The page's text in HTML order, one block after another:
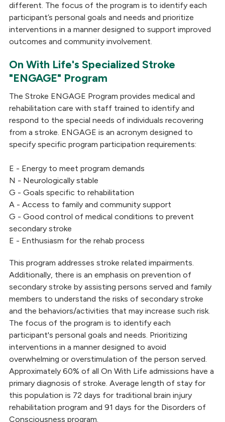
different. The focus of the program is to identify each
participant’s personal goals and needs and prioritize
interventions in a manner designed to support improved
outcomes and community involvement.
On With Life's Specialized Stroke
"ENGAGE" Program
The Stroke ENGAGE Program provides medical and
rehabilitation care with staff trained to identify and
respond to the special needs of individuals recovering
from a stroke. ENGAGE is an acronym designed to
specify specific program participation requirements:
E - Energy to meet program demands
N - Neurologically stable
G - Goals specific to rehabilitation
A - Access to family and community support
G - Good control of medical conditions to prevent
secondary stroke
E - Enthusiasm for the rehab process
This program addresses stroke related impairments.
Additionally, there is an emphasis on prevention of
secondary stroke by assisting persons served and family
members to understand the risks of secondary stroke
and the behaviors/activities that may increase such risk.
The focus of the program is to identify each
participant's personal goals and needs. Prioritizing
interventions in a manner designed to avoid
overwhelming or overstimulation of the person served.
Approximately 60% of all On With Life admissions have a
primary diagnosis of stroke. Average length of stay for
this population is 72 days for traditional brain injury
rehabilitation program and 91 days for the Disorders of
Consciousness program.